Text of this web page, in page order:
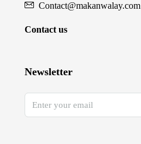
Contact@makanwalay.com
Contact us
Newsletter